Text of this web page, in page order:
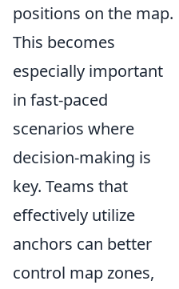
positions on the map.
This becomes
especially important
in fast-paced
scenarios where
decision-making is
key. Teams that
effectively utilize
anchors can better
control map zones,